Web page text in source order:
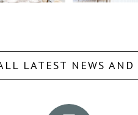
LATEST NEWS AND